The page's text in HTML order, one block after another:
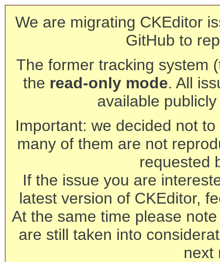
We are migrating CKEditor
GitHub to
The former tracking system
the read-only mode. All
available
Important: we decided not
many of them are not
requested
If the issue you are
latest version of CKEditor,
At the same time please
are still taken into
next